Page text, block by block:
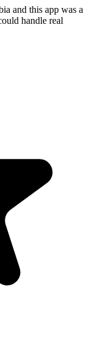
and this app was a
handle real